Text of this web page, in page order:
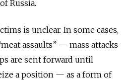
Russia.
is unclear. In some cases,
assaults” — mass attacks
are sent forward until
a position — as a form of